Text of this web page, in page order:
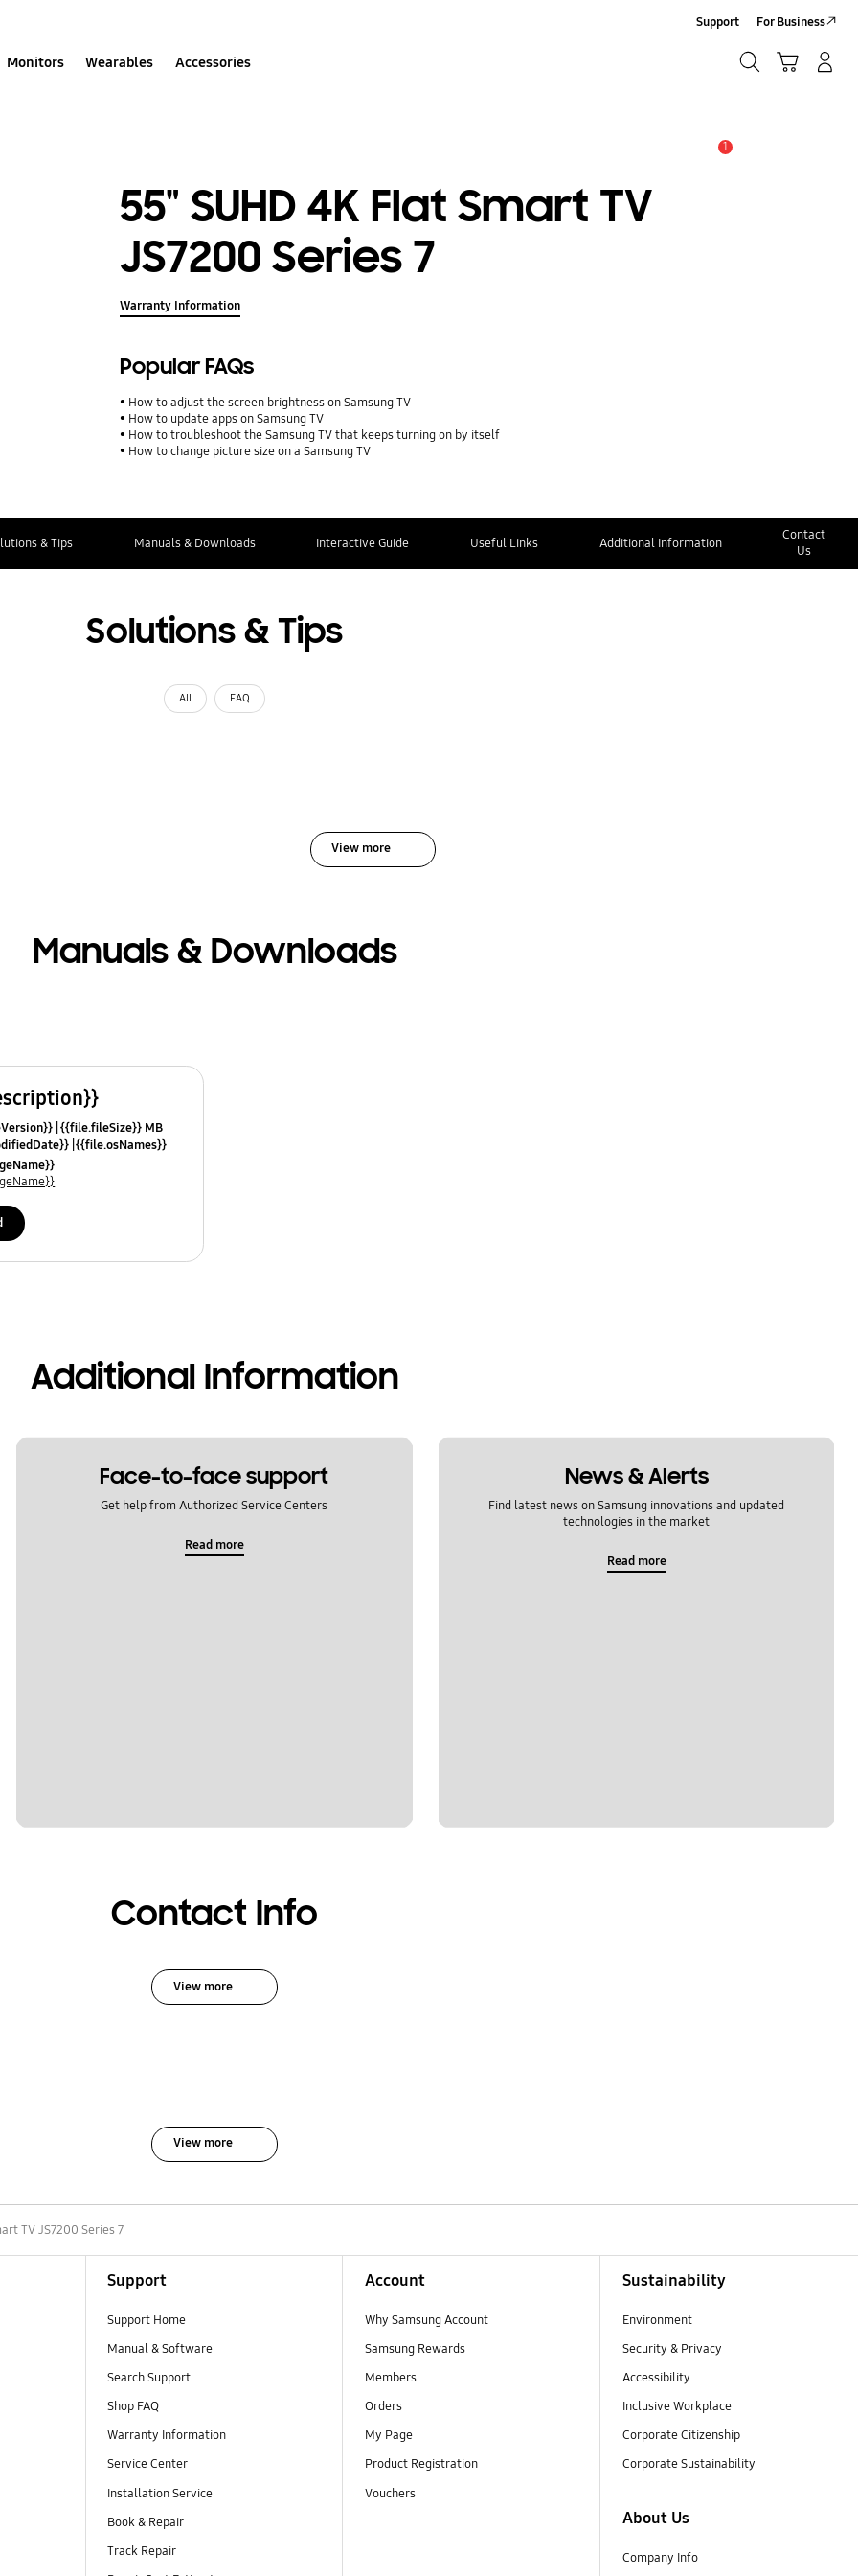
Monitors Wearables Accessories
Support For Business
1
55" SUHD 4K Flat Smart TV
JS7200 Series 7
Warranty Information
Popular FAQs
How to adjust the screen brightness on Samsung TV
How to update apps on Samsung TV
How to troubleshoot the Samsung TV that keeps turning on by itself
How to change picture size on a Samsung TV
& Tips Manuals & Downloads Interactive Guide Useful Links Additional Information
Contact
Us
Solutions & Tips
All FAQ
View more
Manuals & Downloads
{{file.fileSize}} MB
{{file.osNames}}
Additional Information
Face-to-face support
Get help from Authorized Service Centers
Read more
News & Alerts
Find latest news on Samsung innovations and updated
technologies in the market
Read more
Contact Info
View more
View more
TV JS7200 Series 7
Support
Support Home
Manual & Software
Search Support
Shop FAQ
Warranty Information
Service Center
Installation Service
Book & Repair
Track Repair
Account
Why Samsung Account
Samsung Rewards
Members
Orders
My Page
Product Registration
Vouchers
Sustainability
Environment
Security & Privacy
Accessibility
Inclusive Workplace
Corporate Citizenship
Corporate Sustainability
About Us
Company Info